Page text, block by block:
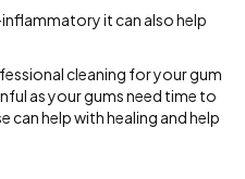
it can also help
cleaning for your gum
as your gums need time to
can help with healing and help